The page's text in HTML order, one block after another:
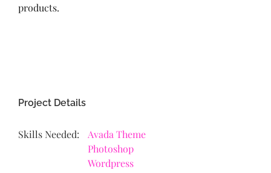
products.
Project Details
Skills Needed:
Avada Theme
Photoshop
Wordpress